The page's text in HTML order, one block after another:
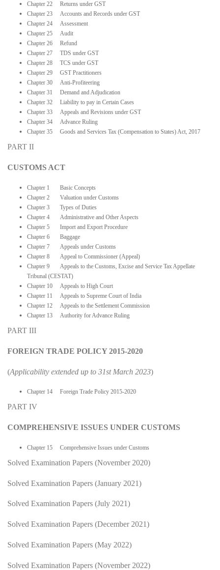
Chapter 22 Returns under GST
Chapter 23 Accounts and Records under GST
Chapter 24 Assessment
Chapter 25 Audit
Chapter 26 Refund
Chapter 27 TDS under GST
Chapter 28 TCS under GST
Chapter 29 GST Practitioners
Chapter 30 Anti-Profiteering
Chapter 31 Demand and Adjudication
Chapter 32 Liability to pay in Certain Cases
Chapter 33 Appeals and Revisions under GST
Chapter 34 Advance Ruling
Chapter 35 Goods and Services Tax (Compensation to States) Act, 2017
PART II
CUSTOMS ACT
Chapter 1 Basic Concepts
Chapter 2 Valuation under Customs
Chapter 3 Types of Duties
Chapter 4 Administrative and Other Aspects
Chapter 5 Import and Export Procedure
Chapter 6 Baggage
Chapter 7 Appeals under Customs
Chapter 8 Appeal to Commissioner (Appeal)
Chapter 9 Appeals to the Customs, Excise and Service Tax Appellate
Tribunal (CESTAT)
Chapter 10 Appeals to High Court
Chapter 11 Appeals to Supreme Court of India
Chapter 12 Appeals to the Settlement Commission
Chapter 13 Authority for Advance Ruling
PART III
FOREIGN TRADE POLICY 2015-2020
(Applicability extended up to 31st March 2023)
Chapter 14 Foreign Trade Policy 2015-2020
PART IV
COMPREHENSIVE ISSUES UNDER CUSTOMS
Chapter 15 Comprehensive Issues under Customs
Solved Examination Papers (November 2020)
Solved Examination Papers (January 2021)
Solved Examination Papers (July 2021)
Solved Examination Papers (December 2021)
Solved Examination Papers (May 2022)
Solved Examination Papers (November 2022)